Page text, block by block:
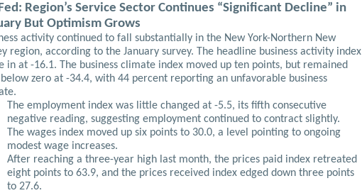
Region’s Service Sector Continues “Significant Decline” in
But Optimism Grows
activity continued to fall substantially in the New York-Northern New
region, according to the January survey. The headline business activity index
in at -16.1. The business climate index moved up ten points, but remained
zero at -34.4, with 44 percent reporting an unfavorable business
The employment index was little changed at -5.5, its fifth consecutive
negative reading, suggesting employment continued to contract slightly.
The wages index moved up six points to 30.0, a level pointing to ongoing
modest wage increases.
After reaching a three-year high last month, the prices paid index retreated
eight points to 63.9, and the prices received index edged down three points
to 27.6.